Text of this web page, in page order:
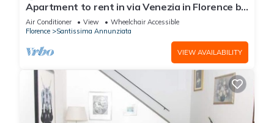
Apartment to rent in via Venezia in Florence by
Mmega
Air Conditioner View
Wheelchair Accessible
Florence
Santissima Annunziata
VIEW AVAILABILITY